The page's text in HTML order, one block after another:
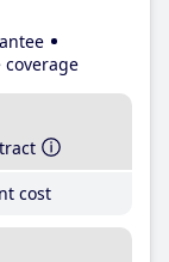
cost